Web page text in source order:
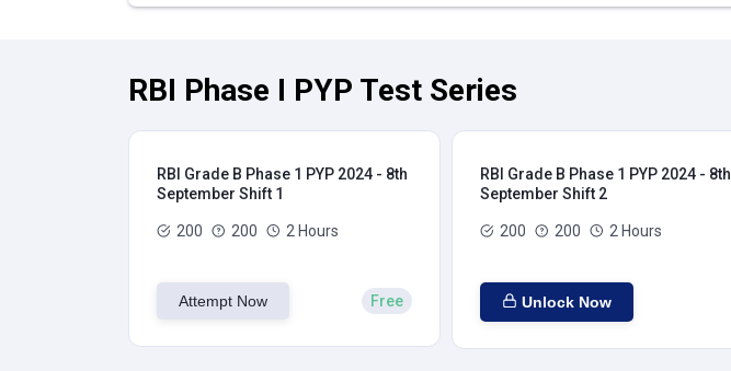
RBI Phase I PYP Test Series
RBI Grade B Phase 1 PYP 2024 - 8th
September Shift 1
200 200 2 Hours
Attempt Now Free
RBI Grade B Phase 1 PYP 2024 - 8th
September Shift 2
200 200 2 Hours
Unlock Now